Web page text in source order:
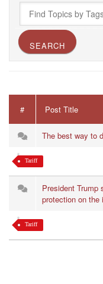
# Post Title
The best way to
Tariff
President Trump
protection on the
Tariff